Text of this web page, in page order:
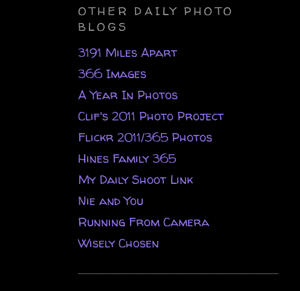
OTHER DAILY PHOTO
BLOGS
3191 Miles Apart
366 Images
A Year In Photos
Clif's 2011 Photo Project
Flickr 2011/365 Photos
Hines Family 365
My Daily Shoot Link
Nie and You
Running From Camera
Wisely Chosen